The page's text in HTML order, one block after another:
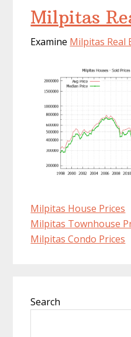
Milpitas
Examine Milpitas Real
Milpitas House Prices
Milpitas Townhouse
Milpitas Condo Prices
Sidebar
Search